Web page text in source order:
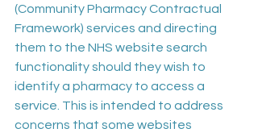
(Community Pharmacy Contractual
Framework) services and directing
them to the NHS website search
functionality should they wish to
identify a pharmacy to access a
service. This is intended to address
concerns that some websites